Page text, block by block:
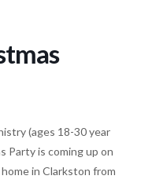
(ages 18-30 year
Party is coming up on
in Clarkston from